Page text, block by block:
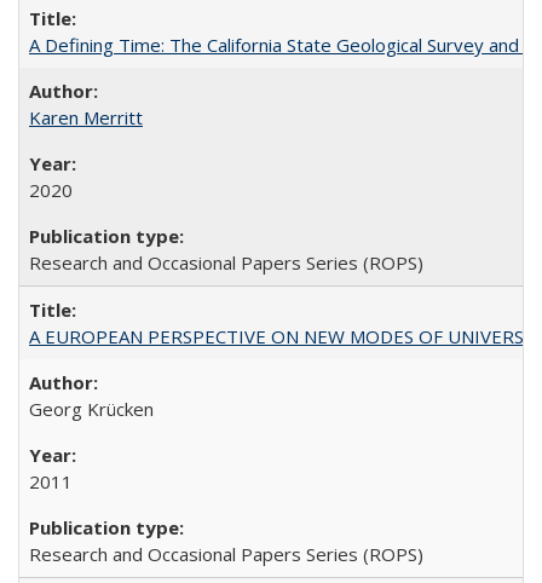
A Defining Time: The California State Geological Survey
Karen Merritt
2020
Research and Occasional Papers Series (ROPS)
A EUROPEAN PERSPECTIVE ON NEW MODES OF
Georg Krücken
2011
Research and Occasional Papers Series (ROPS)